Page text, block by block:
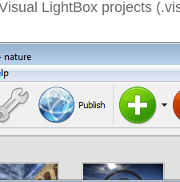
LightBox projects